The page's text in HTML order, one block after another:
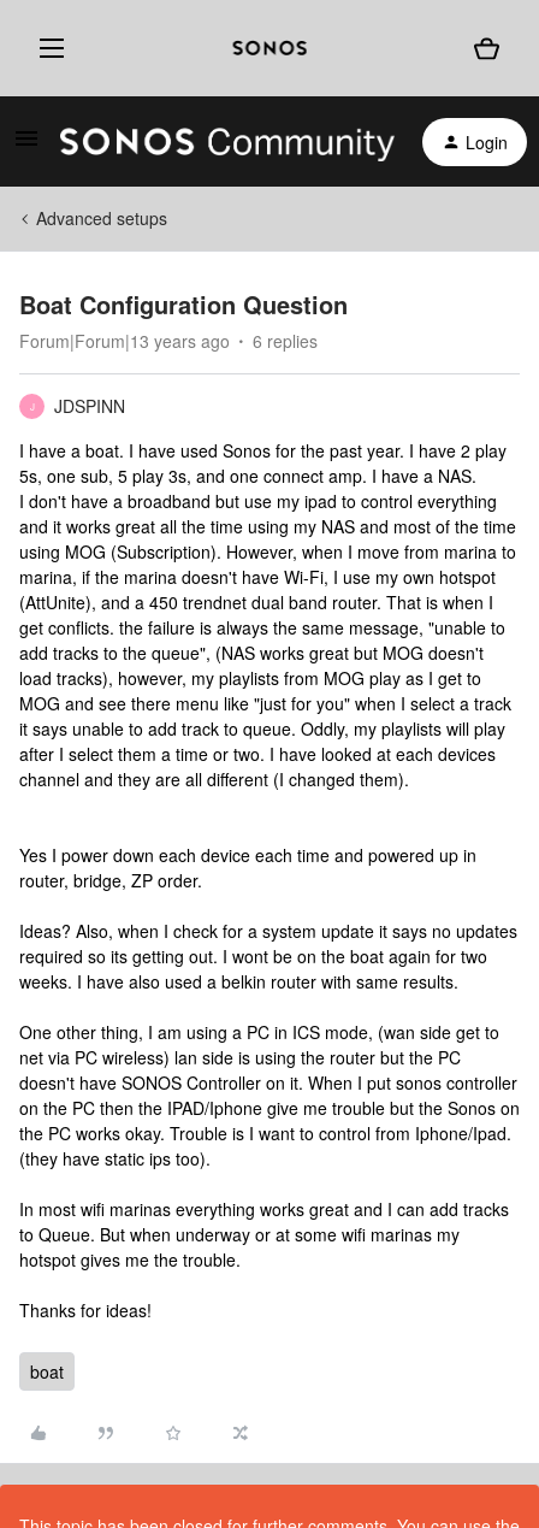
Login
Advanced setups
Boat Configuration Question
Forum|Forum|13 years ago 6 replies
J
JDSPINN
I have a boat. I have used Sonos for the past year. I have 2 play
5s, one sub, 5 play 3s, and one connect amp. I have a NAS.
I don't have a broadband but use my ipad to control everything
and it works great all the time using my NAS and most of the time
using MOG (Subscription). However, when I move from marina to
marina, if the marina doesn't have Wi-Fi, I use my own hotspot
(AttUnite), and a 450 trendnet dual band router. That is when I
get conflicts. the failure is always the same message, "unable to
add tracks to the queue", (NAS works great but MOG doesn't
load tracks), however, my playlists from MOG play as I get to
MOG and see there menu like "just for you" when I select a track
it says unable to add track to queue. Oddly, my playlists will play
after I select them a time or two. I have looked at each devices
channel and they are all different (I changed them).
Yes I power down each device each time and powered up in
router, bridge, ZP order.
Ideas? Also, when I check for a system update it says no updates
required so its getting out. I wont be on the boat again for two
weeks. I have also used a belkin router with same results.
One other thing, I am using a PC in ICS mode, (wan side get to
net via PC wireless) lan side is using the router but the PC
doesn't have SONOS Controller on it. When I put sonos controller
on the PC then the IPAD/Iphone give me trouble but the Sonos on
the PC works okay. Trouble is I want to control from Iphone/Ipad.
(they have static ips too).
In most wifi marinas everything works great and I can add tracks
to Queue. But when underway or at some wifi marinas my
hotspot gives me the trouble.
Thanks for ideas!
boat